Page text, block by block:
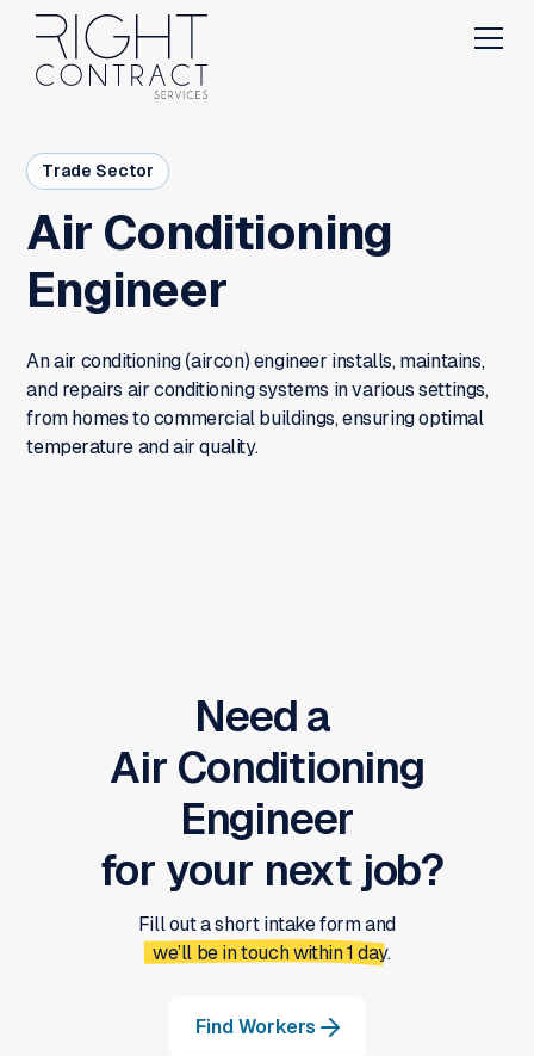
Trade Sector
Air Conditioning
Engineer
An air conditioning (aircon) engineer installs, maintains,
and repairs air conditioning systems in various settings,
from homes to commercial buildings, ensuring optimal
temperature and air quality.
Need a
Air Conditioning
Engineer
for your next job?
Fill out a short intake form and
we’ll be in touch within 1 day.
Find Workers